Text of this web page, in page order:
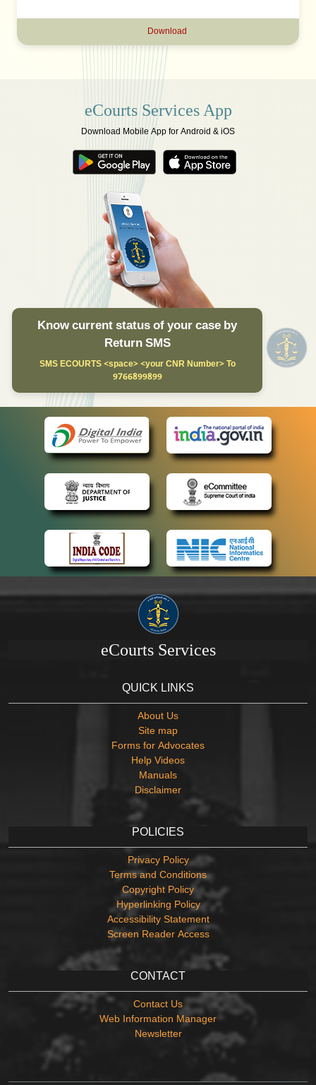
Download
eCourts Services App
Download Mobile App for Android & iOS
Know current status of your case by
Return SMS
SMS ECOURTS <space> <your CNR Number> To
9766899899
eCourts Services
QUICK LINKS
About Us
Site map
Forms for Advocates
Help Videos
Manuals
Disclaimer
POLICIES
Privacy Policy
Terms and Conditions
Copyright Policy
Hyperlinking Policy
Accessibility Statement
Screen Reader Access
CONTACT
Contact Us
Web Information Manager
Newsletter